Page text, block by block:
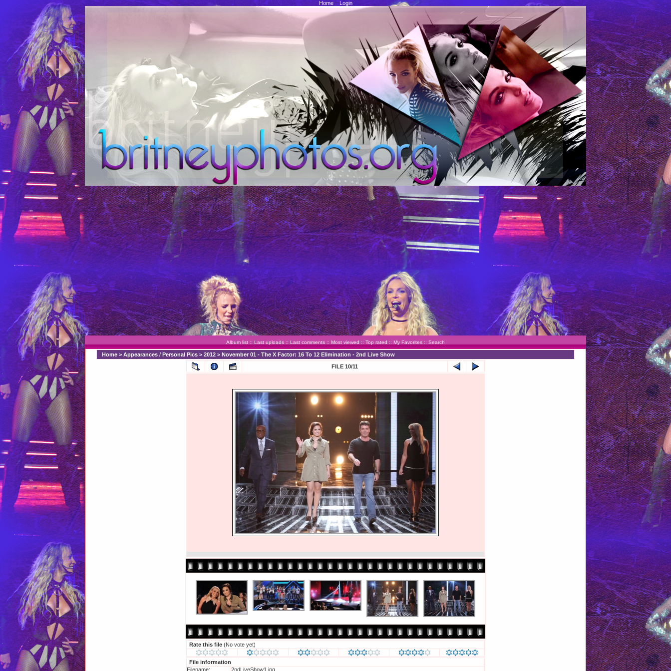
Home::Login
Album list :: Last uploads :: Last comments :: Most viewed :: Top rated :: My Favorites :: Search
Home > Appearances / Personal Pics > 2012 > November 01 - The X Factor: 16 To 12 Elimination - 2nd Live Show
FILE 10/11
Rate this file (No vote yet)
File information
Filename:
2ndLiveShow1.jpg